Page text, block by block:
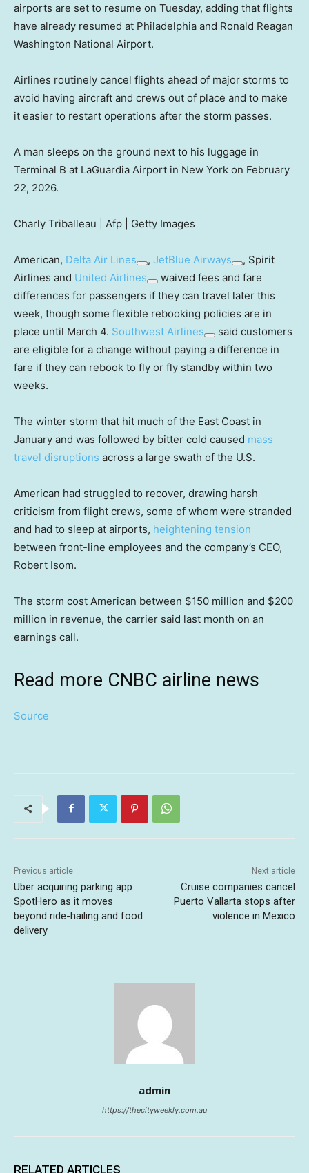
airports are set to resume on Tuesday, adding that flights
have already resumed at Philadelphia and Ronald Reagan
Washington National Airport.
Airlines routinely cancel flights ahead of major storms to
avoid having aircraft and crews out of place and to make
it easier to restart operations after the storm passes.
A man sleeps on the ground next to his luggage in
Terminal B at LaGuardia Airport in New York on February
22, 2026.
Charly Triballeau | Afp | Getty Images
American, Delta Air Lines , JetBlue Airways
, Spirit
Airlines and United Airlines
waived fees and fare
differences for passengers if they can travel later this
week, though some flexible rebooking policies are in
place until March 4. Southwest Airlines
said customers
are eligible for a change without paying a difference in
fare if they can rebook to fly or fly standby within two
weeks.
The winter storm that hit much of the East Coast in
January and was followed by bitter cold caused mass
travel disruptions across a large swath of the U.S.
American had struggled to recover, drawing harsh
criticism from flight crews, some of whom were stranded
and had to sleep at airports, heightening tension
between front-line employees and the company’s CEO,
Robert Isom.
The storm cost American between $150 million and $200
million in revenue, the carrier said last month on an
earnings call.
Read more CNBC airline news
Source
Previous article
Uber acquiring parking app
SpotHero as it moves
beyond ride-hailing and food
delivery
Next article
Cruise companies cancel
Puerto Vallarta stops after
violence in Mexico
admin
https://thecityweekly.com.au
RELATED ARTICLES